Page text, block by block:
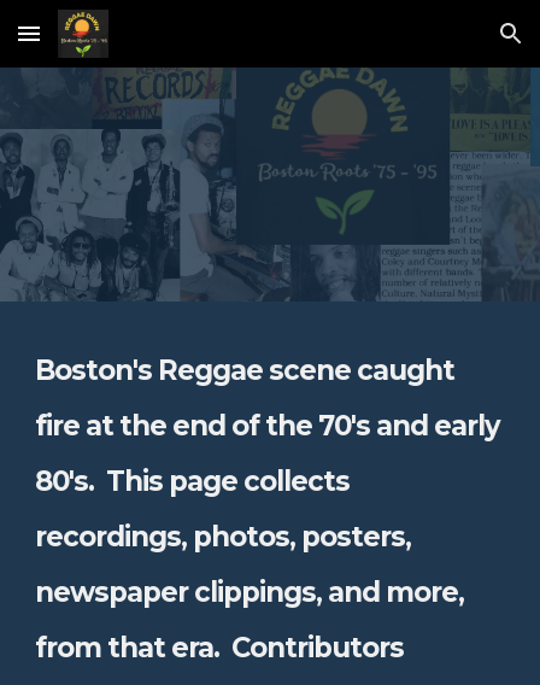
Skip to main content Skip to navigation
Boston's Reggae scene caught
fire at the end of the 70's and early
80's. This page collects
recordings, photos, posters,
newspaper clippings, and more,
from that era. Contributors